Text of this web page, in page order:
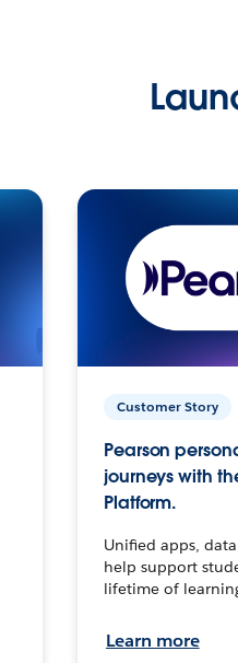
Customer Story
Pearson
journeys with
Platform.
Unified apps,
help support
lifetime of
Learn more